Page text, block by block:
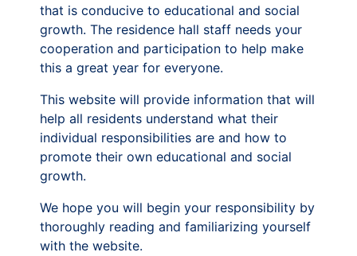
that is conducive to educational and social
growth. The residence hall staff needs your
cooperation and participation to help make
this a great year for everyone.
This website will provide information that will
help all residents understand what their
individual responsibilities are and how to
promote their own educational and social
growth.
We hope you will begin your responsibility by
thoroughly reading and familiarizing yourself
with the website.